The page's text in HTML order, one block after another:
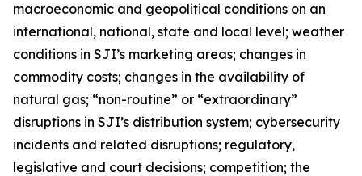
macroeconomic and geopolitical conditions on an
international, national, state and local level; weather
conditions in SJI’s marketing areas; changes in
commodity costs; changes in the availability of
natural gas; “non-routine” or “extraordinary”
disruptions in SJI’s distribution system; cybersecurity
incidents and related disruptions; regulatory,
legislative and court decisions; competition; the